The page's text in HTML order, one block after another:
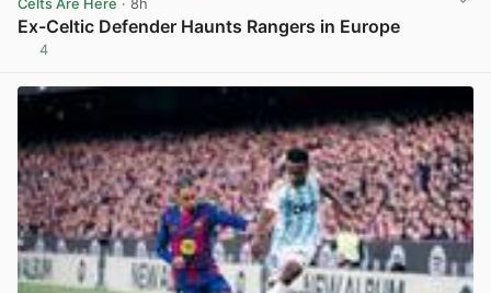
Celts Are Here · 8h
Ex-Celtic Defender Haunts Rangers in Europe
4